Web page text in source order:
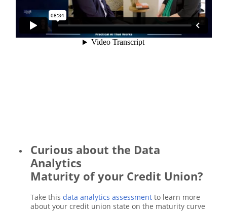
Curious about the Data
Analytics
Maturity of your Credit Union?
Take this data analytics assessment to learn more
about your credit union state on the maturity curve